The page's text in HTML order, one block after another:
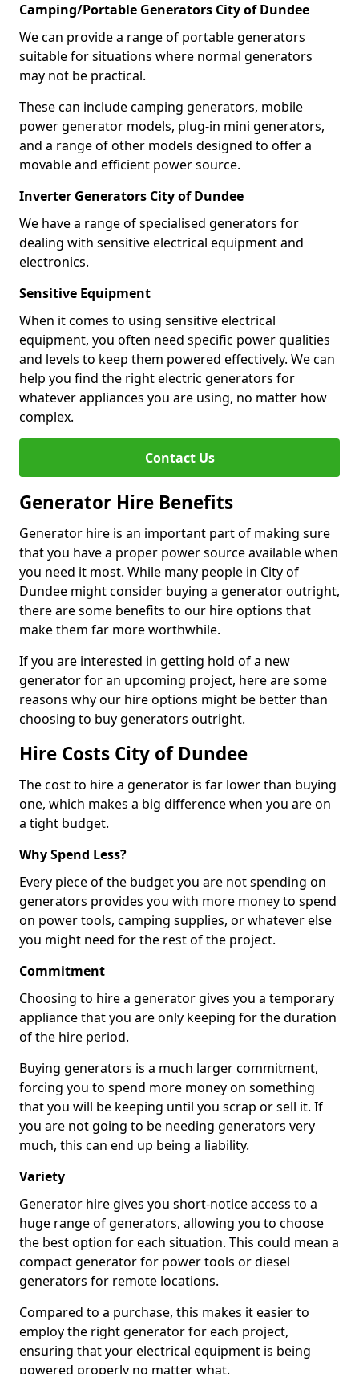
Camping/Portable Generators City of Dundee
We can provide a range of portable generators
suitable for situations where normal generators
may not be practical.
These can include camping generators, mobile
power generator models, plug-in mini generators,
and a range of other models designed to offer a
movable and efficient power source.
Inverter Generators City of Dundee
We have a range of specialised generators for
dealing with sensitive electrical equipment and
electronics.
Sensitive Equipment
When it comes to using sensitive electrical
equipment, you often need specific power qualities
and levels to keep them powered effectively. We can
help you find the right electric generators for
whatever appliances you are using, no matter how
complex.
Contact Us
Generator Hire Benefits
Generator hire is an important part of making sure
that you have a proper power source available when
you need it most. While many people in City of
Dundee might consider buying a generator outright,
there are some benefits to our hire options that
make them far more worthwhile.
If you are interested in getting hold of a new
generator for an upcoming project, here are some
reasons why our hire options might be better than
choosing to buy generators outright.
Hire Costs City of Dundee
The cost to hire a generator is far lower than buying
one, which makes a big difference when you are on
a tight budget.
Why Spend Less?
Every piece of the budget you are not spending on
generators provides you with more money to spend
on power tools, camping supplies, or whatever else
you might need for the rest of the project.
Commitment
Choosing to hire a generator gives you a temporary
appliance that you are only keeping for the duration
of the hire period.
Buying generators is a much larger commitment,
forcing you to spend more money on something
that you will be keeping until you scrap or sell it. If
you are not going to be needing generators very
much, this can end up being a liability.
Variety
Generator hire gives you short-notice access to a
huge range of generators, allowing you to choose
the best option for each situation. This could mean a
compact generator for power tools or diesel
generators for remote locations.
Compared to a purchase, this makes it easier to
employ the right generator for each project,
ensuring that your electrical equipment is being
powered properly no matter what.